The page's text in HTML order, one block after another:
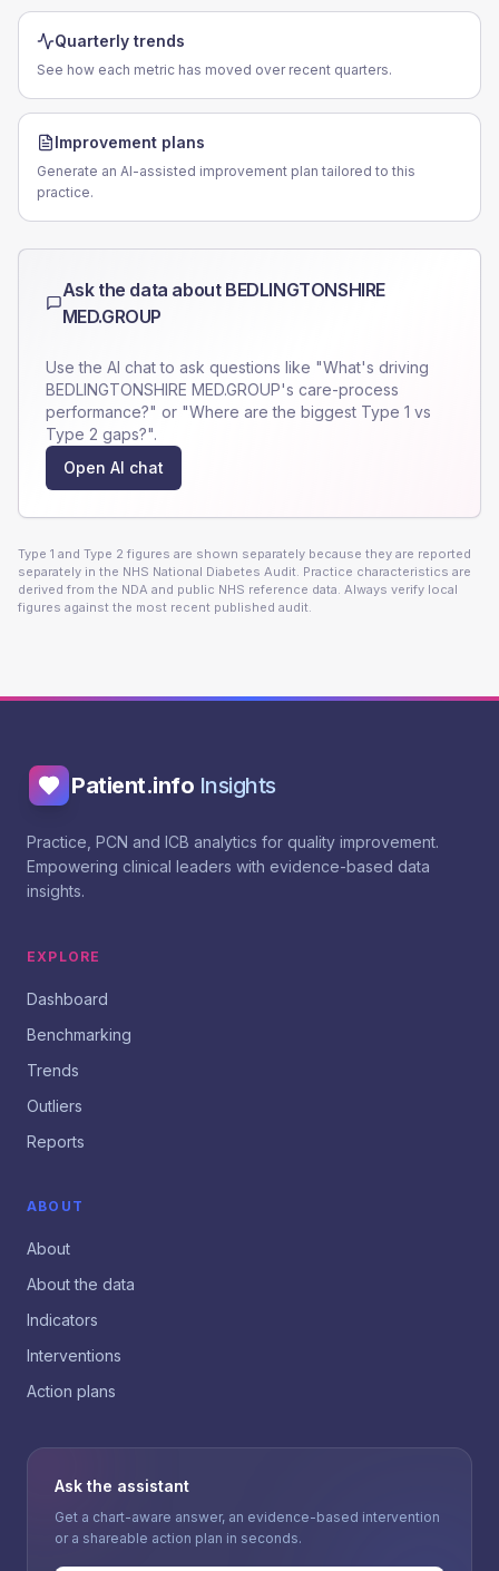
Quarterly trends
See how each metric has moved over recent quarters.
Improvement plans
Generate an AI-assisted improvement plan tailored to this
practice.
Ask the data about BEDLINGTONSHIRE
MED.GROUP
Use the AI chat to ask questions like "What's driving
BEDLINGTONSHIRE MED.GROUP's care-process
performance?" or "Where are the biggest Type 1 vs
Type 2 gaps?".
Open AI chat
Type 1 and Type 2 figures are shown separately because they are reported
separately in the NHS National Diabetes Audit. Practice characteristics are
derived from the NDA and public NHS reference data. Always verify local
figures against the most recent published audit.
Patient.info Insights
Practice, PCN and ICB analytics for quality improvement.
Empowering clinical leaders with evidence-based data
insights.
EXPLORE
Dashboard
Benchmarking
Trends
Outliers
Reports
ABOUT
About
About the data
Indicators
Interventions
Action plans
Ask the assistant
Get a chart-aware answer, an evidence-based intervention
or a shareable action plan in seconds.